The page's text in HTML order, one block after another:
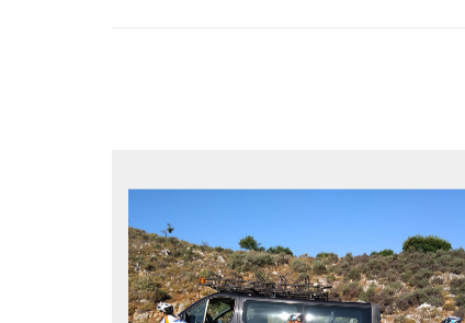
YOUR ONLY JOB IS TO
All meals, all snacks, all water